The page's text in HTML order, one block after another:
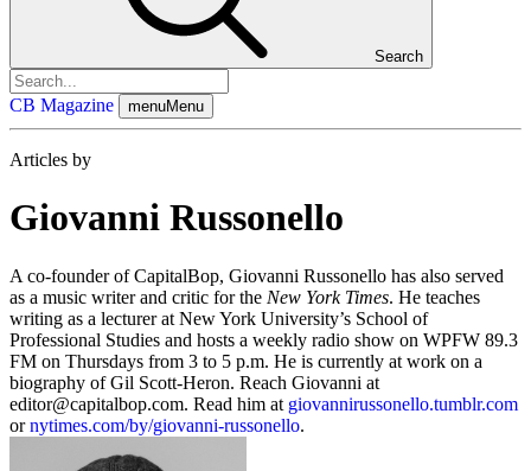
Search
CB Magazine menuMenu
Articles by
Giovanni Russonello
A co-founder of CapitalBop, Giovanni Russonello has also served
as a music writer and critic for the New York Times. He teaches
writing as a lecturer at New York University’s School of
Professional Studies and hosts a weekly radio show on WPFW 89.3
FM on Thursdays from 3 to 5 p.m. He is currently at work on a
biography of Gil Scott-Heron. Reach Giovanni at
editor@capitalbop.com. Read him at giovannirussonello.tumblr.com
ornytimes.com/by/giovanni-russonello.